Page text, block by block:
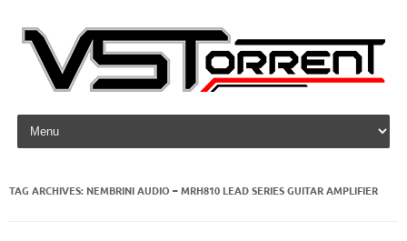
Skip to content
TAG ARCHIVES: NEMBRINI AUDIO – MRH810 LEAD SERIES GUITAR AMPLIFIER